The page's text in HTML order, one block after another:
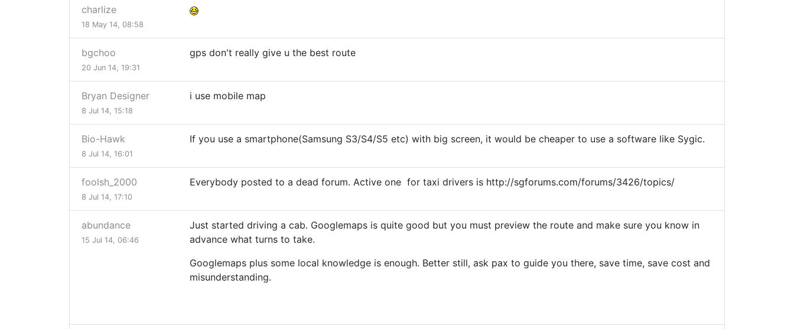
charlize
18 May 14, 08:58
bgchoo
20 Jun 14, 19:31
gps don't really give u the best route
Bryan Designer
8 Jul 14, 15:18
i use mobile map
Bio-Hawk
8 Jul 14, 16:01
If you use a smartphone(Samsung S3/S4/S5 etc) with big screen, it would be cheaper to use a software like Sygic.
foolsh_2000
8 Jul 14, 17:10
Everybody posted to a dead forum. Active one for taxi drivers is http://sgforums.com/forums/3426/topics/
abundance
15 Jul 14, 06:46
Just started driving a cab. Googlemaps is quite good but you must preview the route and make sure you know in
advance what turns to take.
Googlemaps plus some local knowledge is enough. Better still, ask pax to guide you there, save time, save cost and
misunderstanding.